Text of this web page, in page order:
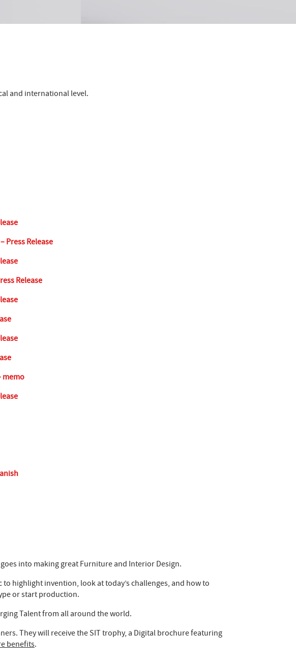
and international level.
Press Release
Release
memo
into making great Furniture and Interior Design.
highlight invention, look at today’s challenges, and how to
or start production.
Talent from all around the world.
They will receive the SIT trophy, a Digital brochure featuring
benefits.